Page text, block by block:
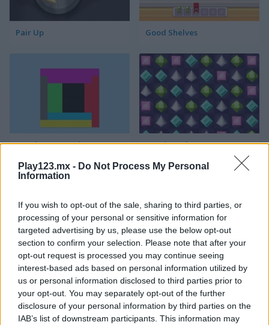
Play123.mx - Do Not Process My Personal
Information
If you wish to opt-out of the sale, sharing to third parties, or
processing of your personal or sensitive information for
targeted advertising by us, please use the below opt-out
section to confirm your selection. Please note that after your
opt-out request is processed you may continue seeing
interest-based ads based on personal information utilized by
us or personal information disclosed to third parties prior to
your opt-out. You may separately opt-out of the further
disclosure of your personal information by third parties on the
IAB’s list of downstream participants. This information may
Pair Up Good Shelves
Match 3 Squared Jewel Jungle
Jewelish Sheep's Adventure